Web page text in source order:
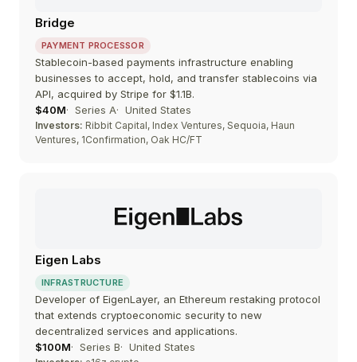
Bridge
PAYMENT PROCESSOR
Stablecoin-based payments infrastructure enabling
businesses to accept, hold, and transfer stablecoins via
API, acquired by Stripe for $1.1B.
$40M
Series A United States
Investors: Ribbit Capital, Index Ventures, Sequoia, Haun
Ventures, 1Confirmation, Oak HC/FT
Eigen Labs
INFRASTRUCTURE
Developer of EigenLayer, an Ethereum restaking protocol
that extends cryptoeconomic security to new
decentralized services and applications.
$100M
Series B United States